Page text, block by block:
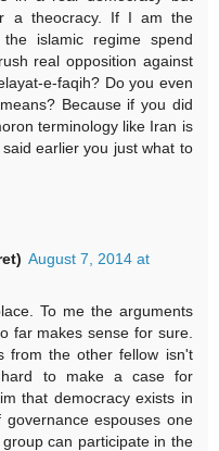
a theocracy. If I am the
islamic regime spend
real opposition against
e-faqih? Do you even
Because if you did
terminology like Iran is
earlier you just what to
August 7, 2014 at
To me the arguments
far makes sense for sure.
from the other fellow isn't
to make a case for
that democracy exists in
espouses one
can participate in the